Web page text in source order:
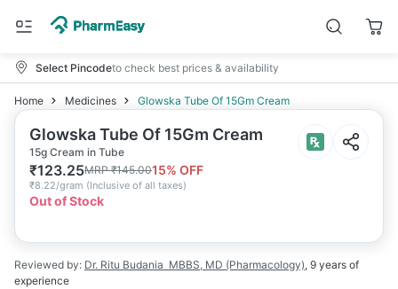
Select Pincodeto check best prices & availability
Home Medicines Glowska Tube Of 15Gm Cream
Glowska Tube Of 15Gm Cream
15g Cream in Tube
₹123.25MRP₹145.0015% OFF
₹8.22/gram (Inclusive of all taxes)
Out of Stock
Reviewed by: Dr. Ritu Budania MBBS, MD (Pharmacology), 9 years of
experience